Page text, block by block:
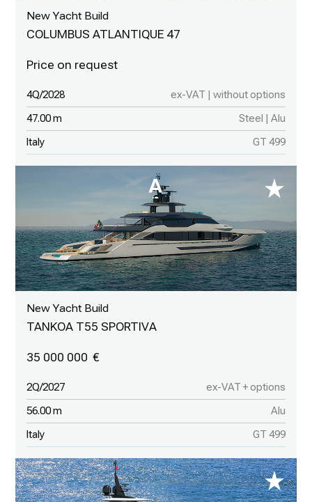
New Yacht Build
COLUMBUS ATLANTIQUE 47
4Q/2028 ex-VAT | without options
47.00 m Steel | Alu
Italy GT 499
New Yacht Build
TANKOA T55 SPORTIVA
35 000 000
2Q/2027 ex-VAT + options
56.00 m Alu
Italy GT 499